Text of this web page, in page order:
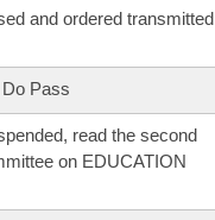
and ordered transmitted
Pass
read the second
on EDUCATION